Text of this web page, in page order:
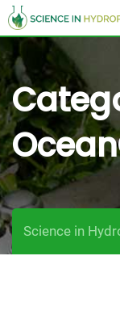
Skip
to
content
Science in